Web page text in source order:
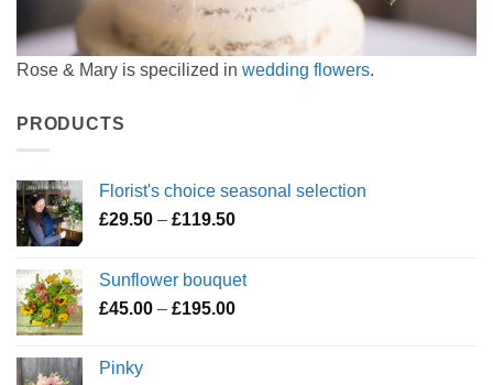
Rose & Mary is specilized in wedding flowers.
PRODUCTS
Florist's choice seasonal selection
£29.50 – £119.50Price
through
£119.50
Sunflower bouquet
£45.00 – £195.00Price
Pinky